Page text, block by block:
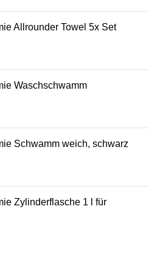
Allrounder Towel 5x Set
Waschschwamm
Schwamm weich, schwarz
Zylinderflasche 1 l für